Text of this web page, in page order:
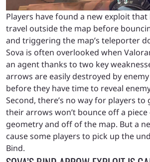
Players have found a new exploit that
travel outside the map before
and triggering the map’s teleporter
Sova is often overlooked when
an agent thanks to two key
arrows are easily destroyed by
before they have time to reveal
Second, there’s no way for players
their arrows won’t bounce off a
geometry and off of the map. But a
cause some players to pick up the
Bind.